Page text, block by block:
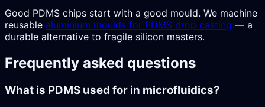
Good PDMS chips start with a good mould. We machine
reusable aluminium moulds for PDMS drop casting — a
durable alternative to fragile silicon masters.
Frequently asked questions
What is PDMS used for in microfluidics?